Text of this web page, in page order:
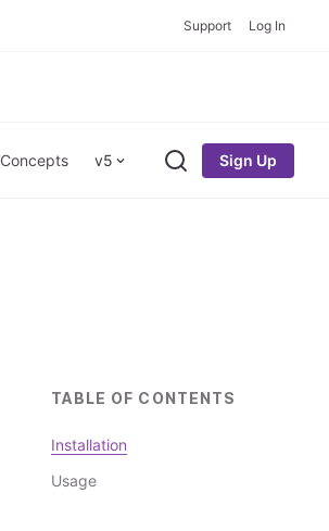
Support Log In
Concepts v5 Search
Sign Up
TABLE OF CONTENTS
Installation
Usage